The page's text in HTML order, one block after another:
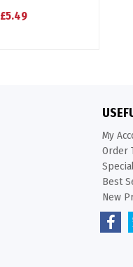
£5.49
My
Order
Best
New